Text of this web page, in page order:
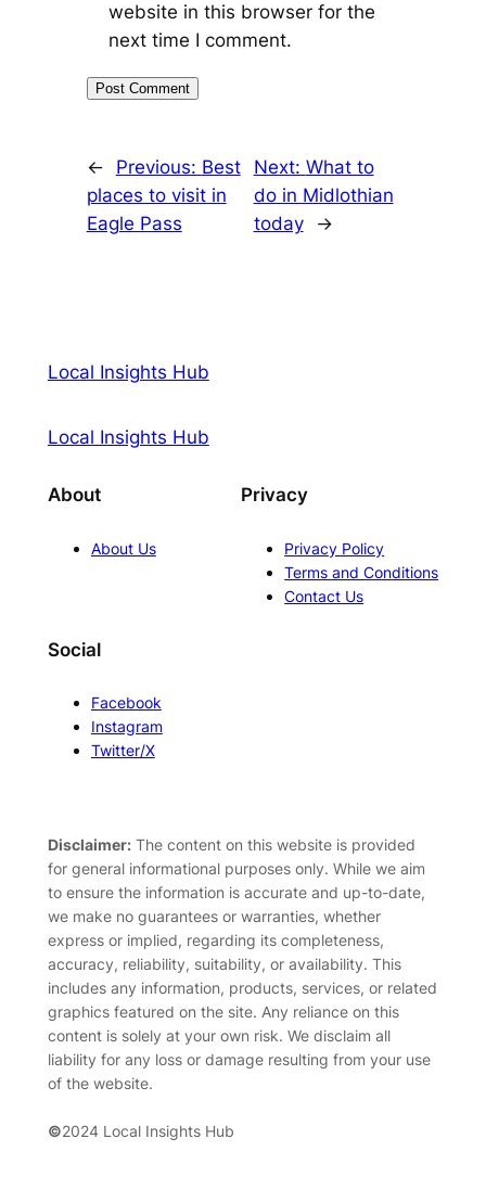
website in this browser for the
next time I comment.
← Previous: Best
places to visit in
Eagle Pass
Next: What to
do in Midlothian
today
→
Local Insights Hub
Local Insights Hub
About
About Us
Privacy
Privacy Policy
Terms and Conditions
Contact Us
Social
Facebook
Instagram
Twitter/X
Disclaimer:The content on this website is provided
for general informational purposes only. While we aim
to ensure the information is accurate and up-to-date,
we make no guarantees or warranties, whether
express or implied, regarding its completeness,
accuracy, reliability, suitability, or availability. This
includes any information, products, services, or related
graphics featured on the site. Any reliance on this
content is solely at your own risk. We disclaim all
liability for any loss or damage resulting from your use
of the website.
©2024 Local Insights Hub